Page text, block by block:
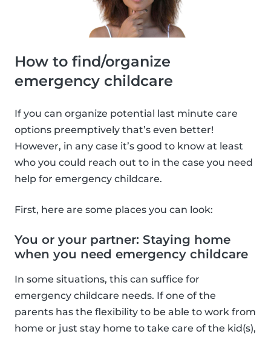
How to find/organize
emergency childcare
If you can organize potential last minute care
options preemptively that’s even better!
However, in any case it’s good to know at least
who you could reach out to in the case you need
help for emergency childcare.
First, here are some places you can look:
You or your partner: Staying home
when you need emergency childcare
In some situations, this can suffice for
emergency childcare needs. If one of the
parents has the flexibility to be able to work from
home or just stay home to take care of the kid(s),